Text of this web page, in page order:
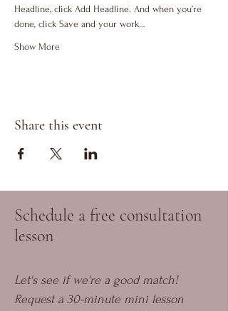
Headline, click Add Headline. And when you’re
done, click Save and your work…
Show More
Share this event
Schedule a free consultation
lesson
Let's see if we're a good match!
Request a 30-minute mini lesson